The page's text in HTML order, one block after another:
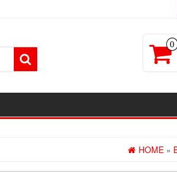
0
HOME »